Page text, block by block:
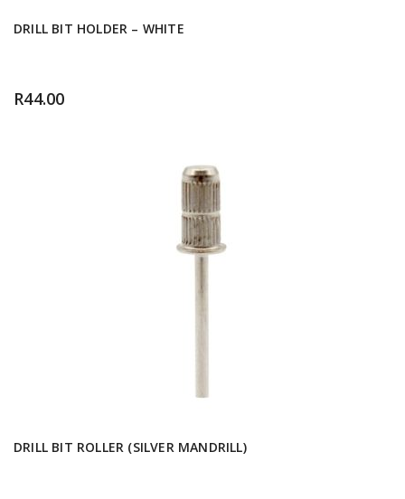
DRILL BIT HOLDER – WHITE
R44.00
DRILL BIT ROLLER (SILVER MANDRILL)